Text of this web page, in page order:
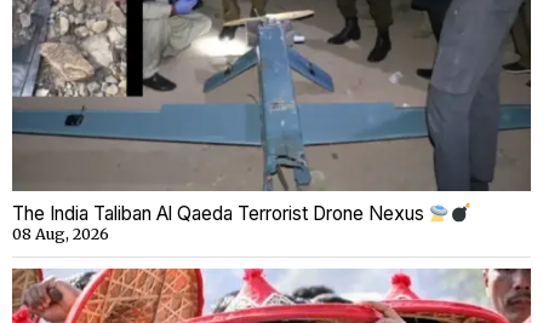
The India Taliban Al Qaeda Terrorist Drone Nexus
08 Aug, 2026